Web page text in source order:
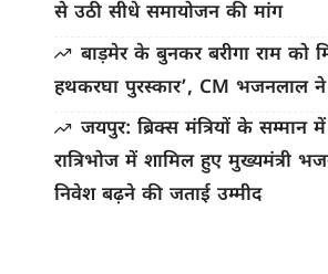
से उठी सीधे समायोजन की मांग
बाड़मेर के बुनकर बरीगा राम को
हथकरघा पुरस्कार’, CM भजनलाल ने
जयपुर: ब्रिक्स मंत्रियों के सम्मान
रात्रिभोज में शामिल हुए मुख्यमंत्री
निवेश बढ़ने की जताई उम्मीद